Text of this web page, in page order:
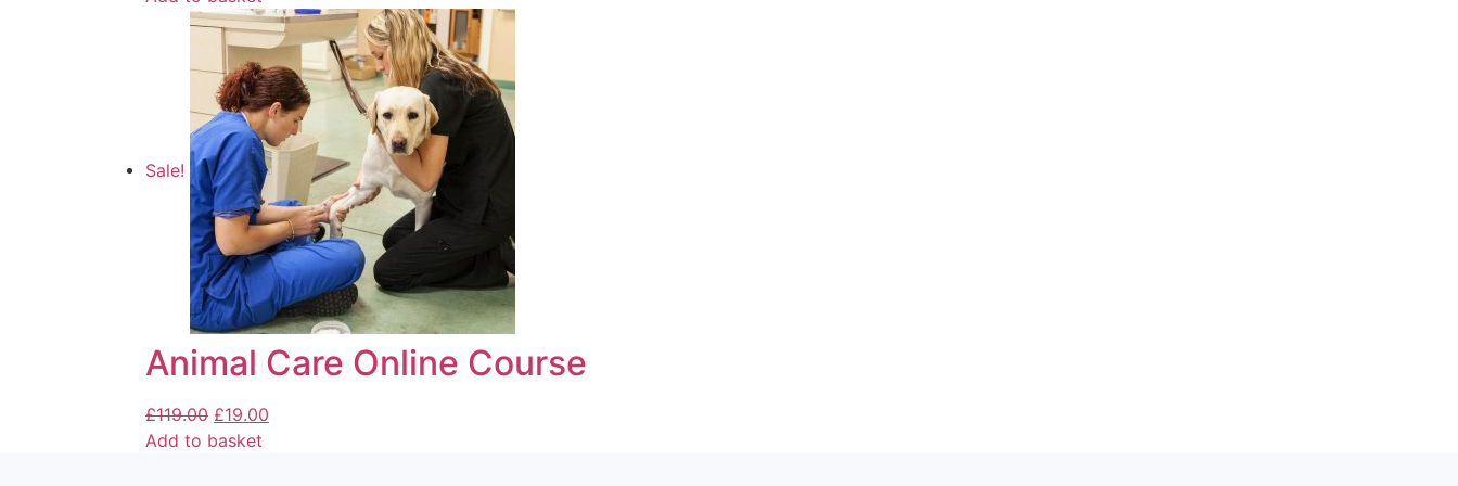
Sale!
Animal Care Online Course
£119.00 £19.00
Add to basket